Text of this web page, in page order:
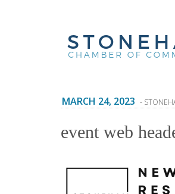
MARCH 24, 2023 -
event web